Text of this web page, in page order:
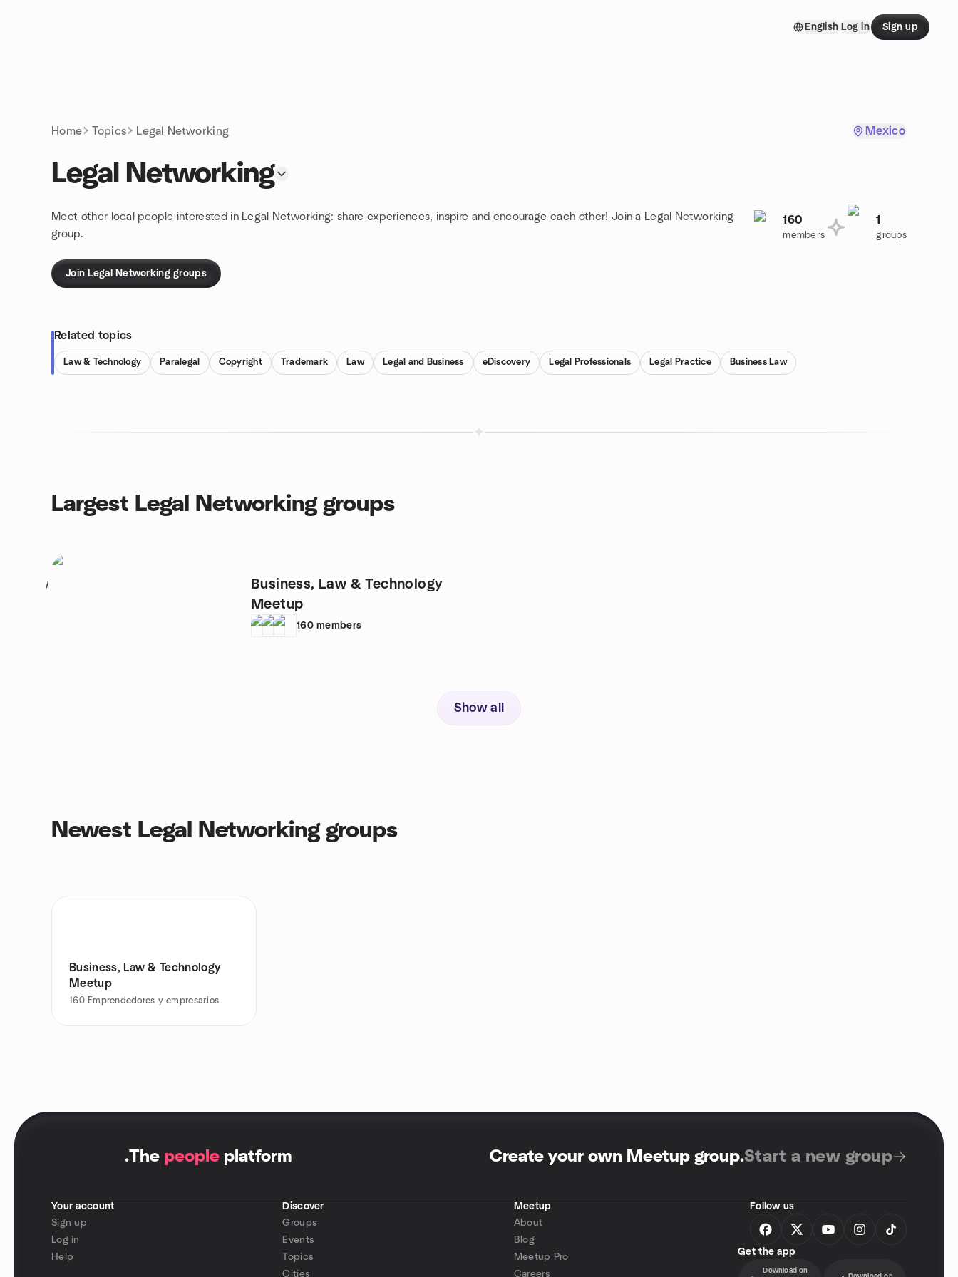
English Log in Sign up
Home Topics Legal Networking Mexico
Legal Networking
Meet other local people interested in Legal Networking: share experiences, inspire and encourage each other! Join a Legal Networking
group.
160
members
1
groups
Join Legal Networking groups
Related topics
Law & Technology Paralegal Copyright Trademark Law Legal and Business eDiscovery Legal Professionals Legal Practice Business Law
Largest Legal Networking groups
1
Business, Law & Technology
Meetup
160 members
Show all
Newest Legal Networking groups
Business, Law & Technology
Meetup
160 Emprendedores y empresarios
.The people platform Create your own Meetup group.Start a new group
Your account
Sign up
Log in
Help
Discover
Groups
Events
Topics
Cities
Meetup
About
Blog
Meetup Pro
Careers
Follow us
Get the app
Download on